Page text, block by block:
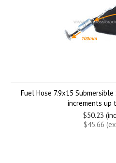
Fuel Hose 7.9x15 Submersible
increments up
$50.23
$45.66